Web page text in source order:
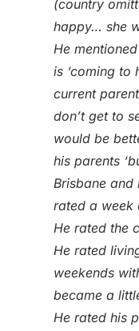
(country
happy… she
He
is ‘coming to
current
don’t get to
would be
his parents
Brisbane and
rated a week
He rated the
He rated
weekends
became a
He rated his